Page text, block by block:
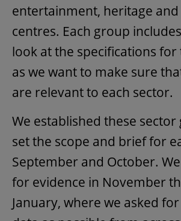
entertainment, heritage and
centres. Each group
look at the specifications for
as we want to make sure
are relevant to each sector.
We established these
set the scope and brief for
September and October.
for evidence in November
January, where we asked